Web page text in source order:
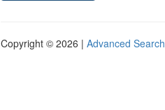
Copyright © 2026 | Advanced Search